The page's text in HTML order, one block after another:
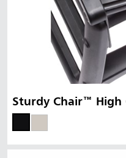
Sturdy Chair™ High